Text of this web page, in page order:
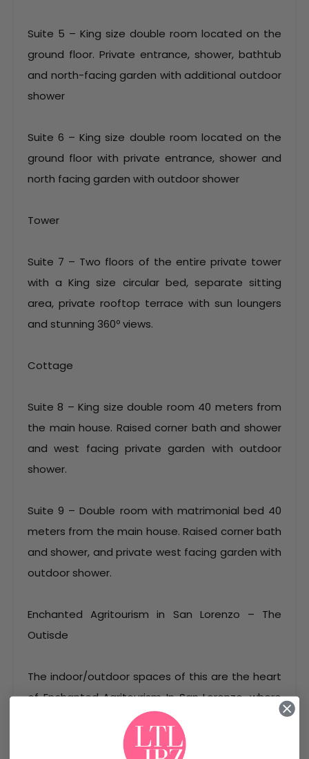
Suite 5 – King size double room located on the
ground floor. Private entrance, shower, bathtub
and north-facing garden with additional outdoor
shower
Suite 6 – King size double room located on the
ground floor with private entrance, shower and
north facing garden with outdoor shower
Tower
Suite 7 – Two floors of the entire private tower
with a King size circular bed, separate sitting
area, private rooftop terrace with sun loungers
and stunning 360º views.
Cottage
Suite 8 – King size double room 40 meters from
the main house. Raised corner bath and shower
and west facing private garden with outdoor
shower.
Suite 9 – Double room with matrimonial bed 40
meters from the main house. Raised corner bath
and shower, and private west facing garden with
outdoor shower.
Enchanted Agritourism in San Lorenzo – The
Outisde
The indoor/outdoor spaces of this are the heart
of Enchanted Agritourism In San Lorenzo, where
friends come together to share, make music and
dream. A spectacular multi-level space for living,